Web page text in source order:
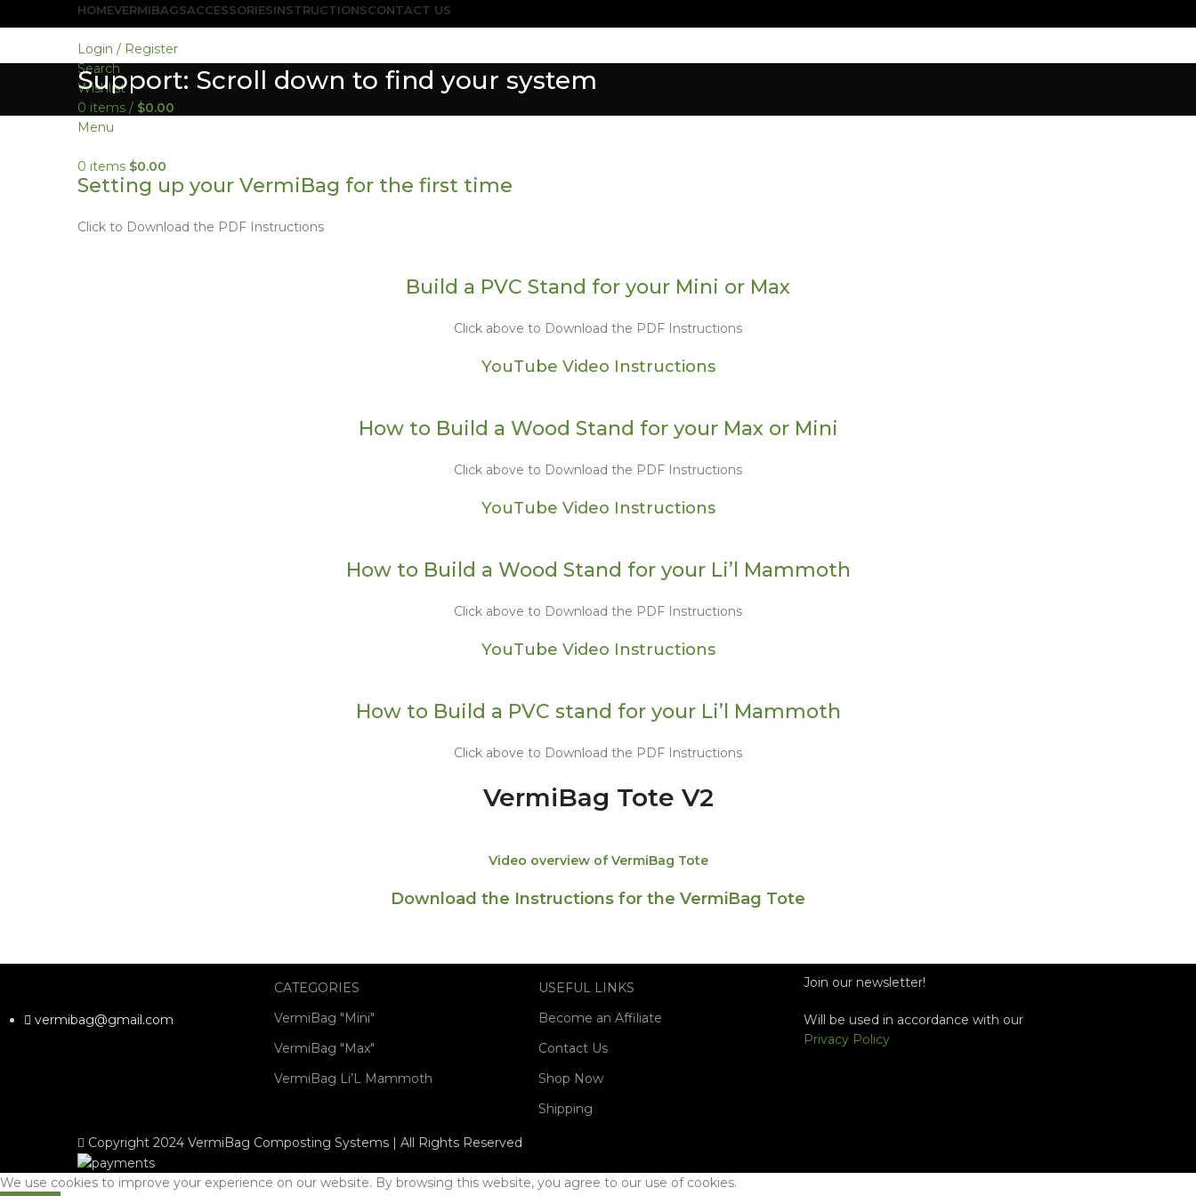
HOMEVERMIBAGSACCESSORIESINSTRUCTIONSCONTACT US
Login / Register
Search
Wishlist
0 items / $0.00
Menu
0 items $0.00
Support: Scroll down to find your system
Setting up your VermiBag for the first time
Click to Download the PDF Instructions
Build a PVC Stand for your Mini or Max
Click above to Download the PDF Instructions
YouTube Video Instructions
How to Build a Wood Stand for your Max or Mini
Click above to Download the PDF Instructions
YouTube Video Instructions
How to Build a Wood Stand for your Li’l Mammoth
Click above to Download the PDF Instructions
YouTube Video Instructions
How to Build a PVC stand for your Li’l Mammoth
Click above to Download the PDF Instructions
VermiBag Tote V2
Video overview of VermiBag Tote
Download the Instructions for the VermiBag Tote
vermibag@gmail.com
CATEGORIES
VermiBag "Mini"
VermiBag "Max"
VermiBag Li’L Mammoth
USEFUL LINKS
Become an Affiliate
Contact Us
Shop Now
Shipping
Join our newsletter!
Will be used in accordance with our
Privacy Policy
Copyright 2024 VermiBag Composting Systems | All Rights Reserved
We use cookies to improve your experience on our website. By browsing this website, you agree to our use of cookies.